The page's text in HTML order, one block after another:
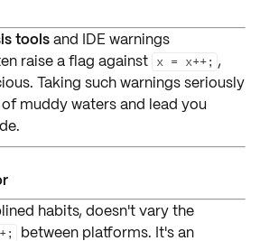
toolsand IDE warnings
raise a flag against x = x++; ,
. Taking such warnings seriously
muddy waters and lead you
.
habits, doesn't vary the
between platforms. It's an